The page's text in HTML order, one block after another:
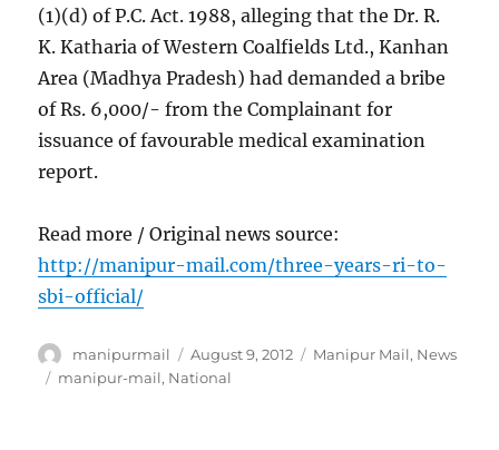
(1)(d) of P.C. Act. 1988, alleging that the Dr. R.
K. Katharia of Western Coalfields Ltd., Kanhan
Area (Madhya Pradesh) had demanded a bribe
of Rs. 6,000/- from the Complainant for
issuance of favourable medical examination
report.
Read more / Original news source:
http://manipur-mail.com/three-years-ri-to-
sbi-official/
Author
manipurmail
Posted
on
August 9, 2012 Categories
Manipur Mail, News
Tags
manipur-mail, National